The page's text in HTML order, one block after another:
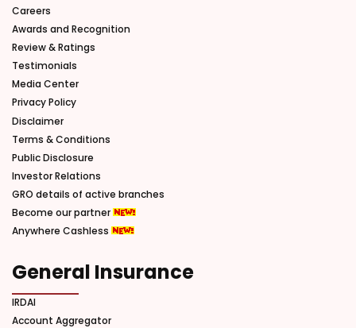
Careers
Awards and Recognition
Review & Ratings
Testimonials
Media Center
Privacy Policy
Disclaimer
Terms & Conditions
Public Disclosure
Investor Relations
GRO details of active branches
Become our partner
Anywhere Cashless
General Insurance
IRDAI
Account Aggregator